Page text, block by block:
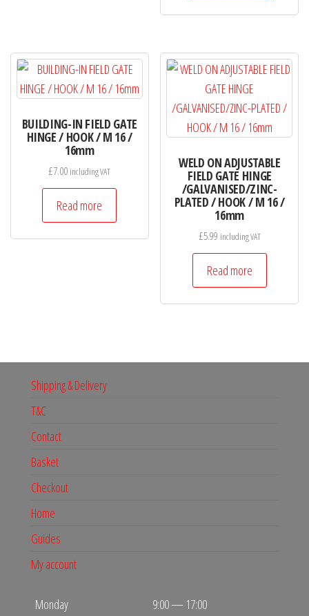
may
be
chosen
on
the
BUILDING-IN FIELD GATE
HINGE / HOOK / M 16 /
16mm
£7.00 including VAT
Read more
WELD ON ADJUSTABLE
FIELD GATE HINGE
/GALVANISED/ZINC-
PLATED / HOOK / M 16 /
16mm
£5.99 including VAT
Read more
Shipping & Delivery
T&C
Contact
Basket
Checkout
Home
Guides
My account
Monday 9:00 — 17:00